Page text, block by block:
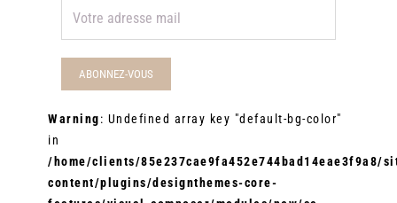
Warning: Undefined array key "default-bg-color"
in
/home/clients/
content/plugins/designthemes-core-